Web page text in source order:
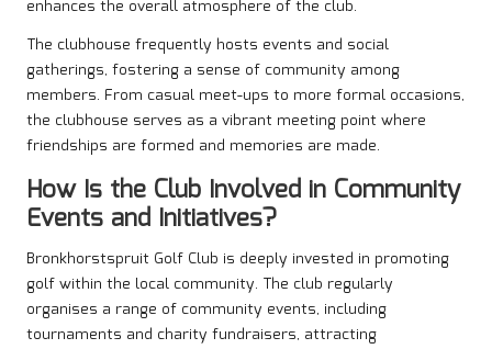
enhances the overall atmosphere of the club.
The clubhouse frequently hosts events and social
gatherings, fostering a sense of community among
members. From casual meet-ups to more formal occasions,
the clubhouse serves as a vibrant meeting point where
friendships are formed and memories are made.
How Is the Club Involved in Community
Events and Initiatives?
Bronkhorstspruit Golf Club is deeply invested in promoting
golf within the local community. The club regularly
organises a range of community events, including
tournaments and charity fundraisers, attracting